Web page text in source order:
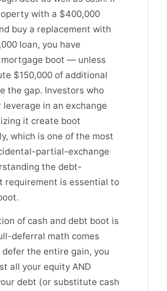
with a $400,000
buy a replacement with
loan, you have
mortgage boot — unless
$150,000 of additional
the gap. Investors who
in an exchange
it create boot
which is one of the most
partial-exchange
the debt-
requirement is essential to
of cash and debt boot is
deferral math comes
the entire gain, you
all your equity AND
debt (or substitute cash